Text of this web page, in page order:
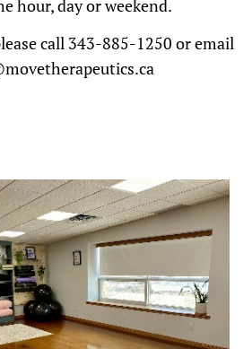
hour, day or weekend.
call 343-885-1250 or email